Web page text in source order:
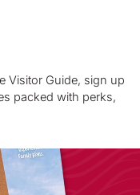
Visitor Guide, sign up
packed with perks,